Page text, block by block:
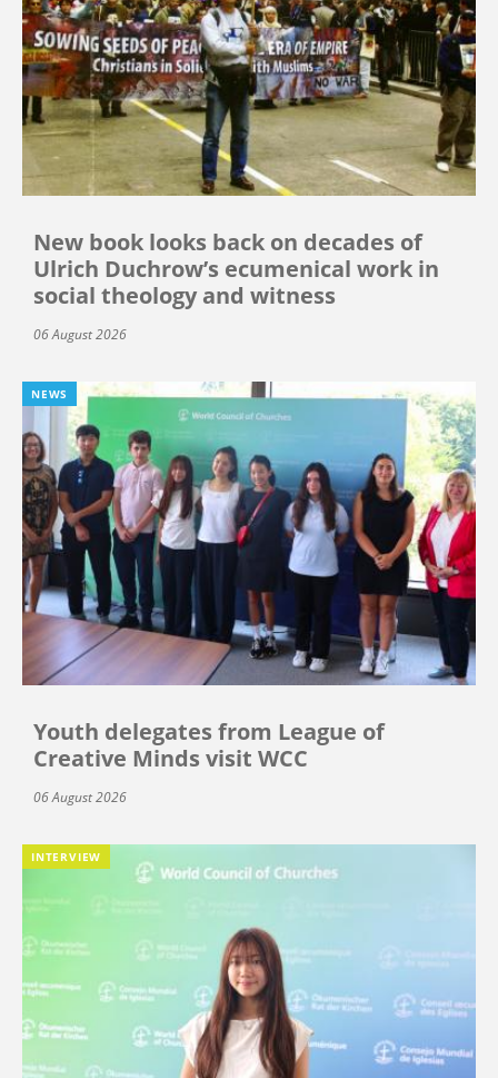
New book looks back on decades of
Ulrich Duchrow’s ecumenical work in
social theology and witness
06 August 2026
NEWS
Youth delegates from League of
Creative Minds visit WCC
06 August 2026
INTERVIEW